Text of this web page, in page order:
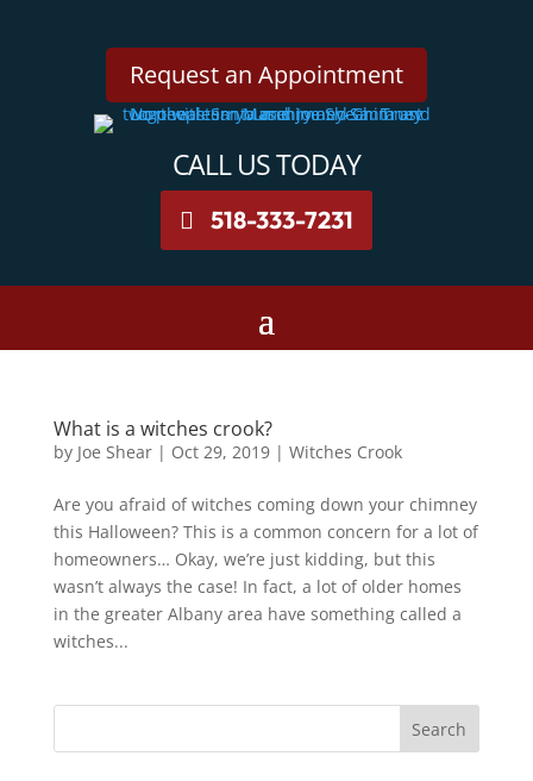
Request an Appointment
CALL US TODAY
518-333-7231
What is a witches crook?
by Joe Shear| Oct 29, 2019| Witches Crook
Are you afraid of witches coming down your chimney
this Halloween? This is a common concern for a lot of
homeowners… Okay, we’re just kidding, but this
wasn’t always the case! In fact, a lot of older homes
in the greater Albany area have something called a
witches...